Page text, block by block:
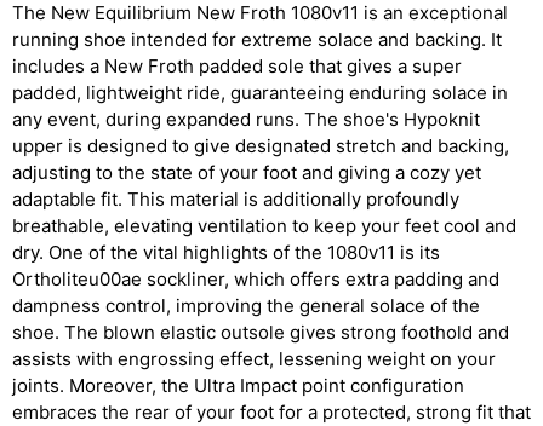
The New Equilibrium New Froth 1080v11 is an exceptional
running shoe intended for extreme solace and backing. It
includes a New Froth padded sole that gives a super
padded, lightweight ride, guaranteeing enduring solace in
any event, during expanded runs. The shoe's Hypoknit
upper is designed to give designated stretch and backing,
adjusting to the state of your foot and giving a cozy yet
adaptable fit. This material is additionally profoundly
breathable, elevating ventilation to keep your feet cool and
dry. One of the vital highlights of the 1080v11 is its
Ortholiteu00ae sockliner, which offers extra padding and
dampness control, improving the general solace of the
shoe. The blown elastic outsole gives strong foothold and
assists with engrossing effect, lessening weight on your
joints. Moreover, the Ultra Impact point configuration
embraces the rear of your foot for a protected, strong fit that